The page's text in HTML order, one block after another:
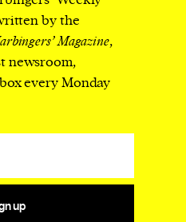
by the
Magazine,
newsroom,
every Monday
up